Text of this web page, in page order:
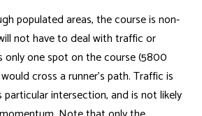
populated areas, the course is non-
not have to deal with traffic or
only one spot on the course (5800
cross a runner's path. Traffic is
intersection, and is not likely